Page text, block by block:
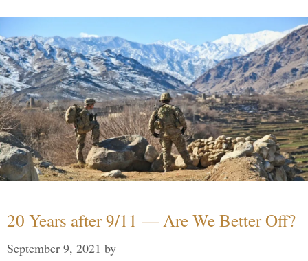
20 Years after 9/11 — Are We Better Off?
September 9, 2021 by